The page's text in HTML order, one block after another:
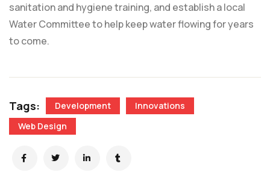
sanitation and hygiene training, and establish a local
Water Committee to help keep water flowing for years
to come.
Tags: Development
Innovations
Web Design